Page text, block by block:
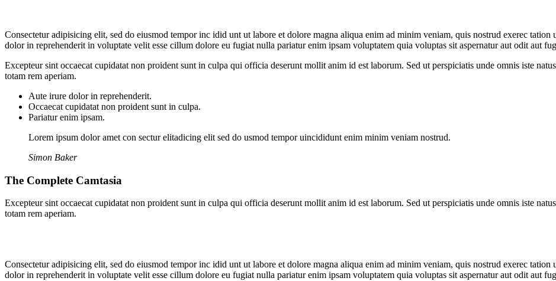
Consectetur adipisicing elit, sed do eiusmod tempor inc idid unt ut labore et dolore magna aliqua enim ad minim veniam, quis nostrud exerec
dolor in reprehenderit in voluptate velit esse cillum dolore eu fugiat nulla pariatur enim ipsam voluptatem quia voluptas sit aspernatur aut odit aut
Excepteur sint occaecat cupidatat non proident sunt in culpa qui officia deserunt mollit anim id est laborum. Sed ut perspiciatis unde omnis iste
totam rem aperiam.
Aute irure dolor in reprehenderit.
Occaecat cupidatat non proident sunt in culpa.
Pariatur enim ipsam.
Lorem ipsum dolor amet con sectur elitadicing elit sed do usmod tempor uincididunt enim minim veniam nostrud.
Simon Baker
The Complete Camtasia
Excepteur sint occaecat cupidatat non proident sunt in culpa qui officia deserunt mollit anim id est laborum. Sed ut perspiciatis unde omnis iste
totam rem aperiam.
Consectetur adipisicing elit, sed do eiusmod tempor inc idid unt ut labore et dolore magna aliqua enim ad minim veniam, quis nostrud exerec
dolor in reprehenderit in voluptate velit esse cillum dolore eu fugiat nulla pariatur enim ipsam voluptatem quia voluptas sit aspernatur aut odit aut